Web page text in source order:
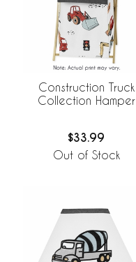
Construction Truck
Collection Hamper
$33.99
Out of Stock